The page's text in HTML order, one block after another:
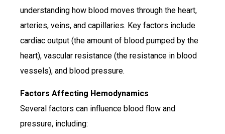
understanding how blood moves through the heart,
arteries, veins, and capillaries. Key factors include
cardiac output (the amount of blood pumped by the
heart), vascular resistance (the resistance in blood
vessels), and blood pressure.
Factors Affecting Hemodynamics
Several factors can influence blood flow and
pressure, including: